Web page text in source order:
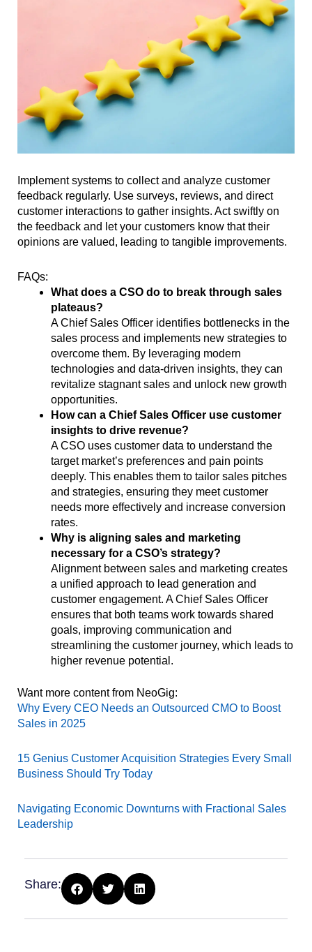
Implement systems to collect and analyze customer
feedback regularly. Use surveys, reviews, and direct
customer interactions to gather insights. Act swiftly on
the feedback and let your customers know that their
opinions are valued, leading to tangible improvements.
FAQs:
What does a CSO do to break through sales
plateaus?
A Chief Sales Officer identifies bottlenecks in the
sales process and implements new strategies to
overcome them. By leveraging modern
technologies and data-driven insights, they can
revitalize stagnant sales and unlock new growth
opportunities.
How can a Chief Sales Officer use customer
insights to drive revenue?
A CSO uses customer data to understand the
target market’s preferences and pain points
deeply. This enables them to tailor sales pitches
and strategies, ensuring they meet customer
needs more effectively and increase conversion
rates.
Why is aligning sales and marketing
necessary for a CSO’s strategy?
Alignment between sales and marketing creates
a unified approach to lead generation and
customer engagement. A Chief Sales Officer
ensures that both teams work towards shared
goals, improving communication and
streamlining the customer journey, which leads to
higher revenue potential.
Want more content from NeoGig:
Why Every CEO Needs an Outsourced CMO to Boost
Sales in 2025
15 Genius Customer Acquisition Strategies Every Small
Business Should Try Today
Navigating Economic Downturns with Fractional Sales
Leadership
Share: